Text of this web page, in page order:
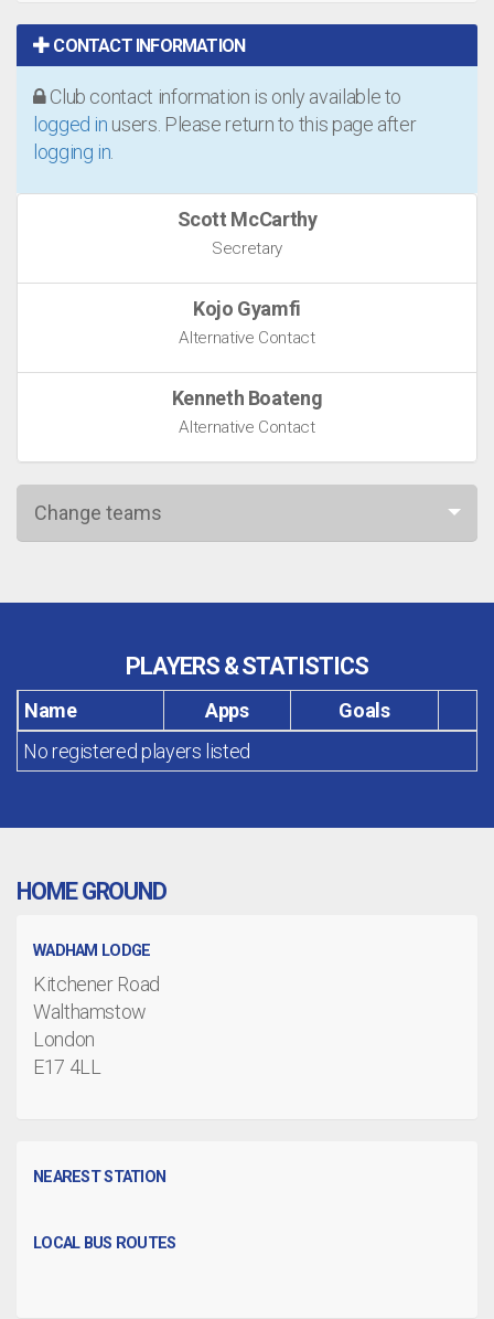
CONTACT INFORMATION
Club contact information is only available to
logged in users. Please return to this page after
logging in
Scott McCarthy
Secretary
Kojo Gyamfi
Alternative Contact
Kenneth Boateng
Alternative Contact
Change teams
PLAYERS & STATISTICS
Name Apps
Goals
No registered players listed
HOME GROUND
WADHAM LODGE
Kitchener Road
Walthamstow
London
E17 4LL
NEAREST STATION
LOCAL BUS ROUTES